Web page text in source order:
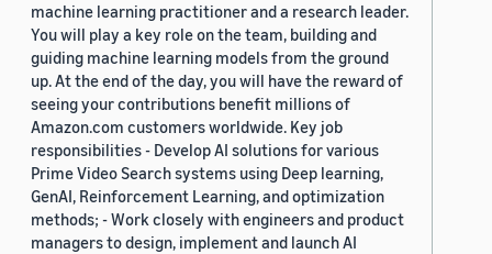
machine learning practitioner and a research leader.
You will play a key role on the team, building and
guiding machine learning models from the ground
up. At the end of the day, you will have the reward of
seeing your contributions benefit millions of
Amazon.com customers worldwide. Key job
responsibilities - Develop AI solutions for various
Prime Video Search systems using Deep learning,
GenAI, Reinforcement Learning, and optimization
methods; - Work closely with engineers and product
managers to design, implement and launch AI